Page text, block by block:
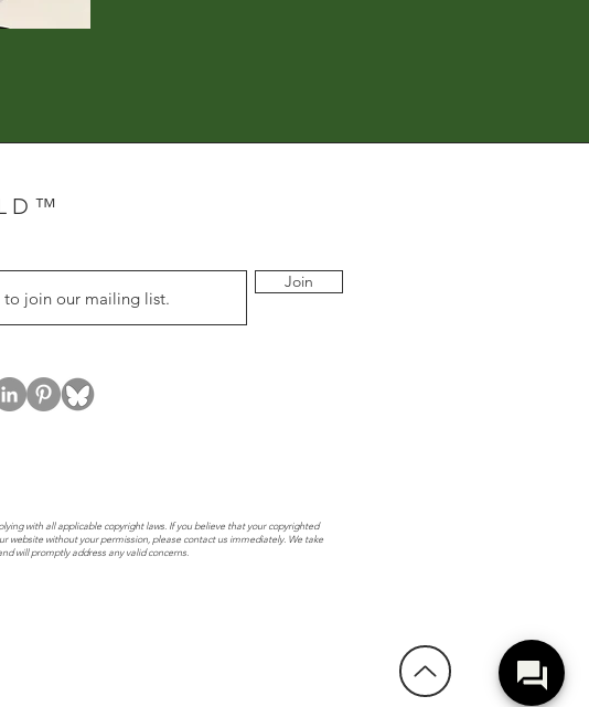
D ™
Join
with all applicable copyright laws. If you believe that your copyrighted
website without your permission, please contact us immediately. We take
will promptly address any valid concerns.